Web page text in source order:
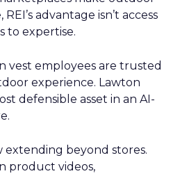
advantage isn’t access
to expertise.
vest employees are trusted
experience. Lawton
defensible asset in an AI-
extending beyond stores.
product videos,